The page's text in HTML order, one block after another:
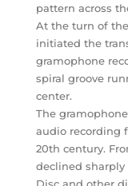
pattern across
At the turn of
initiated the
gramophone
spiral groove
center.
The
audio recording
20th century.
declined sharply
Disc and other